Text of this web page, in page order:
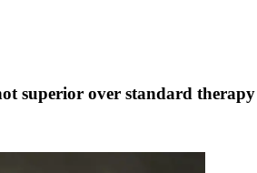
superior over standard therapy